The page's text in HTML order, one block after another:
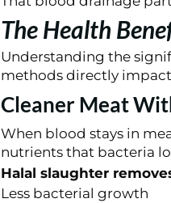
The Health
Understanding the
methods directly
Cleaner Meat
When blood stays in
nutrients that bacteria
Halal slaughter
Less bacterial growth